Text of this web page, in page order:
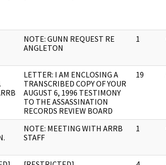
NOTE: GUNN REQUEST RE
ANGLETON
1
LETTER: I AM ENCLOSING A
TRANSCRIBED COPY OF YOUR
AUGUST 6, 1996 TESTIMONY
TO THE ASSASSINATION
RECORDS REVIEW BOARD
19
NOTE: MEETING WITH ARRB
STAFF
1